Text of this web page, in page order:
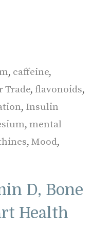
, caffeine,
Trade, flavonoids,
, Insulin
, mental
, Mood,
D, Bone
Health